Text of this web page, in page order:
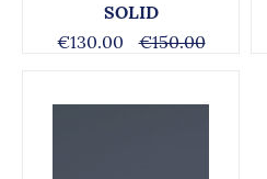
SOLID
€130.00
€150.00